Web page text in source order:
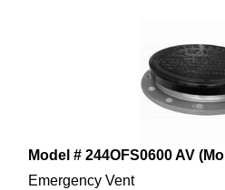
Model # 244OFS0600 AV
Emergency Vent